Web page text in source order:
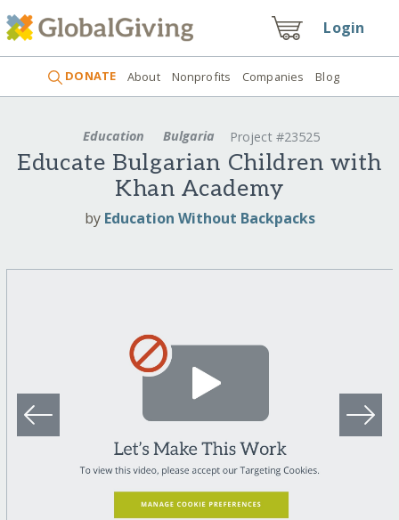
Login
DONATE About Nonprofits Companies Blog
Education Bulgaria Project #23525
Educate Bulgarian Children with
Khan Academy
by Education Without Backpacks